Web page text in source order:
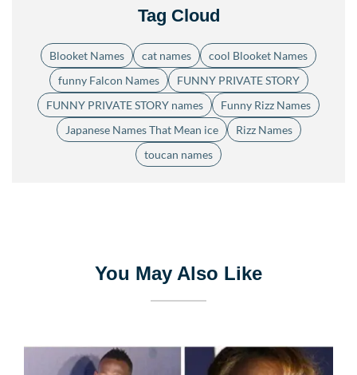
Tag Cloud
Blooket Names cat names
cool Blooket Names
funny Falcon Names
FUNNY PRIVATE STORY
FUNNY PRIVATE STORY names
Funny Rizz Names
Japanese Names That Mean ice
Rizz Names
toucan names
You May Also Like